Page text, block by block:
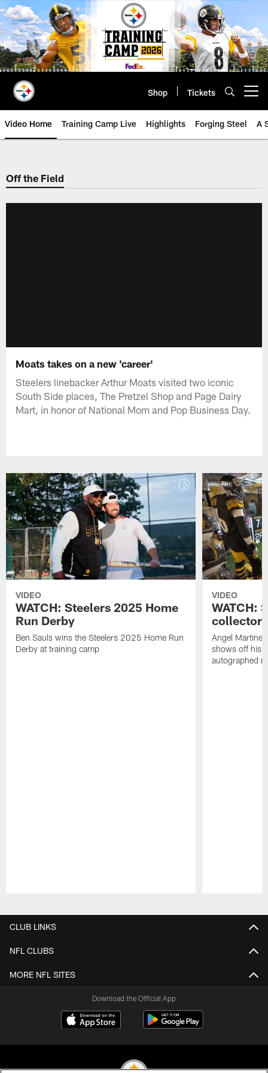
Skip
to
main
content
Shop Tickets
Video Home Training Camp Live Highlights Forging Steel A
Off the Field
Moats takes on a new 'career'
Steelers linebacker Arthur Moats visited two iconic
South Side places, The Pretzel Shop and Page Dairy
Mart, in honor of National Mom and Pop Business Day.
VIDEO
WATCH: Steelers 2025 Home
Run Derby
Ben Sauls wins the Steelers 2025 Home Run
Derby at training camp
VIDEO
WATCH:
Angel
shows off his
autographed
CLUB LINKS
NFL CLUBS
MORE NFL SITES
Download the Official App